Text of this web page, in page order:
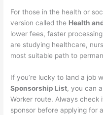
For those in the health or
version called the Health
lower fees, faster
are studying healthcare,
most suitable path to
If you’re lucky to land a job
Sponsorship List, you can
Worker route. Always check
sponsor before applying for